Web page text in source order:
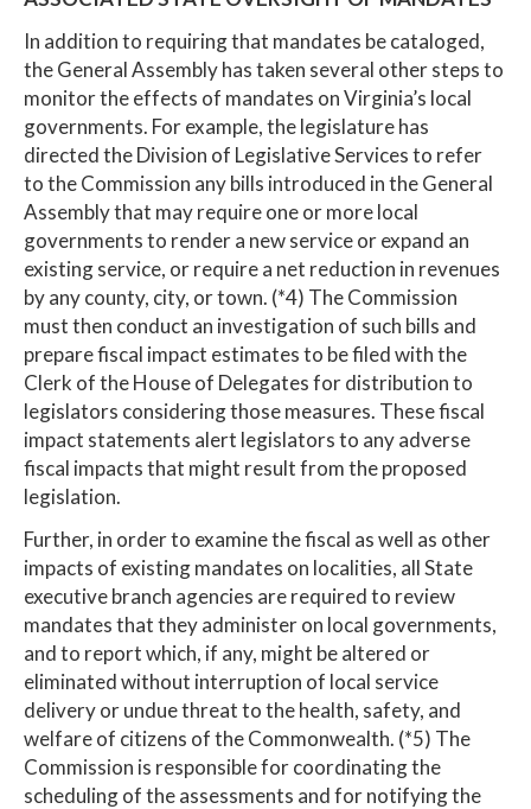
In addition to requiring that mandates be cataloged,
the General Assembly has taken several other steps to
monitor the effects of mandates on Virginia’s local
governments. For example, the legislature has
directed the Division of Legislative Services to refer
to the Commission any bills introduced in the General
Assembly that may require one or more local
governments to render a new service or expand an
existing service, or require a net reduction in revenues
by any county, city, or town. (*4) The Commission
must then conduct an investigation of such bills and
prepare fiscal impact estimates to be filed with the
Clerk of the House of Delegates for distribution to
legislators considering those measures. These fiscal
impact statements alert legislators to any adverse
fiscal impacts that might result from the proposed
legislation.
Further, in order to examine the fiscal as well as other
impacts of existing mandates on localities, all State
executive branch agencies are required to review
mandates that they administer on local governments,
and to report which, if any, might be altered or
eliminated without interruption of local service
delivery or undue threat to the health, safety, and
welfare of citizens of the Commonwealth. (*5) The
Commission is responsible for coordinating the
scheduling of the assessments and for notifying the